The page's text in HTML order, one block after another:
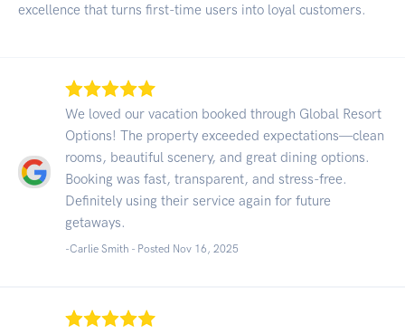
excellence that turns first-time users into loyal customers.
We loved our vacation booked through Global Resort
Options! The property exceeded expectations—clean
rooms, beautiful scenery, and great dining options.
Booking was fast, transparent, and stress-free.
Definitely using their service again for future
getaways.
-Carlie Smith - Posted Nov 16, 2025